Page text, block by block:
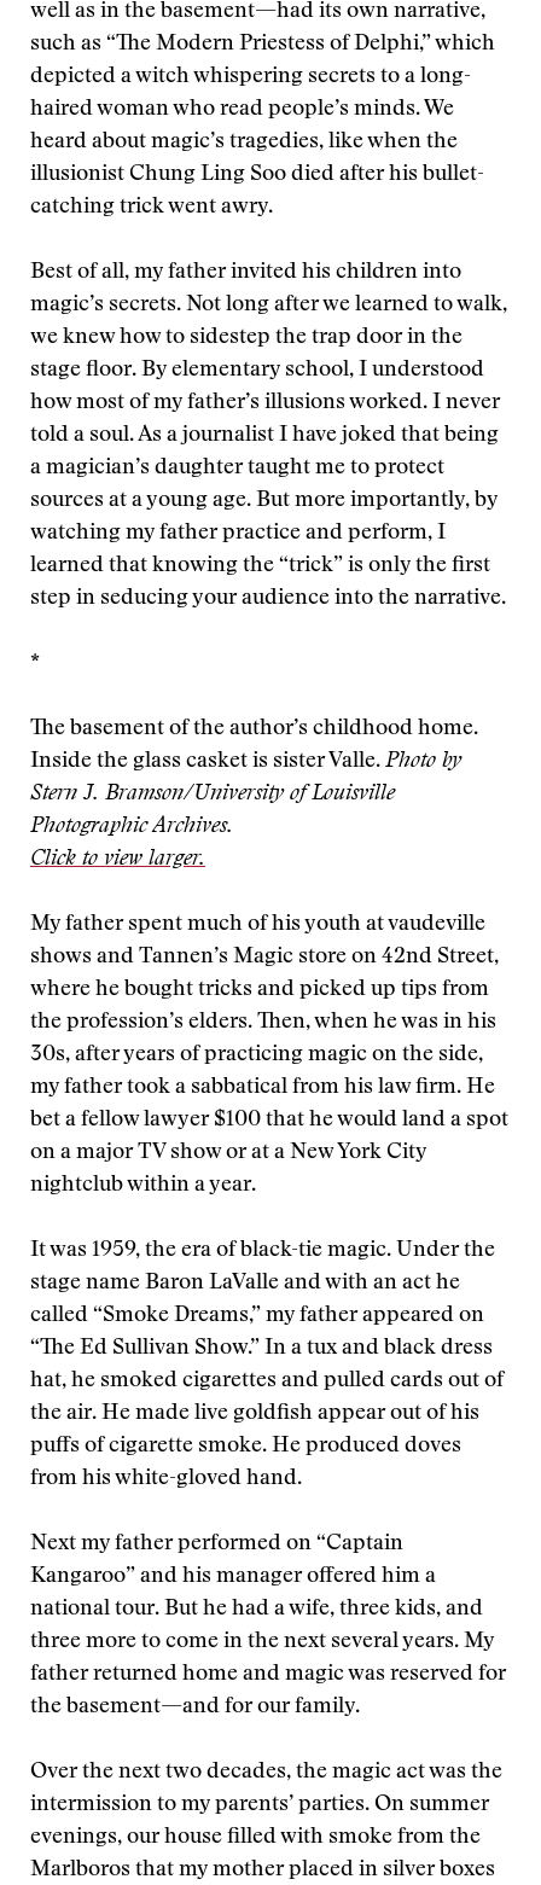
well as in the basement—had its own narrative,
such as “The Modern Priestess of Delphi,” which
depicted a witch whispering secrets to a long-
haired woman who read people’s minds. We
heard about magic’s tragedies, like when the
illusionist Chung Ling Soo died after his bullet-
catching trick went awry.
Best of all, my father invited his children into
magic’s secrets. Not long after we learned to walk,
we knew how to sidestep the trap door in the
stage floor. By elementary school, I understood
how most of my father’s illusions worked. I never
told a soul. As a journalist I have joked that being
a magician’s daughter taught me to protect
sources at a young age. But more importantly, by
watching my father practice and perform, I
learned that knowing the “trick” is only the first
step in seducing your audience into the narrative.
*
The basement of the author’s childhood home.
Inside the glass casket is sister Valle. Photo by
Stern J. Bramson/University of Louisville
Photographic Archives.
Click to view larger.
My father spent much of his youth at vaudeville
shows and Tannen’s Magic store on 42nd Street,
where he bought tricks and picked up tips from
the profession’s elders. Then, when he was in his
30s, after years of practicing magic on the side,
my father took a sabbatical from his law firm. He
bet a fellow lawyer $100 that he would land a spot
on a major TV show or at a New York City
nightclub within a year.
It was 1959, the era of black-tie magic. Under the
stage name Baron LaValle and with an act he
called “Smoke Dreams,” my father appeared on
“The Ed Sullivan Show.” In a tux and black dress
hat, he smoked cigarettes and pulled cards out of
the air. He made live goldfish appear out of his
puffs of cigarette smoke. He produced doves
from his white-gloved hand.
Next my father performed on “Captain
Kangaroo” and his manager offered him a
national tour. But he had a wife, three kids, and
three more to come in the next several years. My
father returned home and magic was reserved for
the basement—and for our family.
Over the next two decades, the magic act was the
intermission to my parents’ parties. On summer
evenings, our house filled with smoke from the
Marlboros that my mother placed in silver boxes